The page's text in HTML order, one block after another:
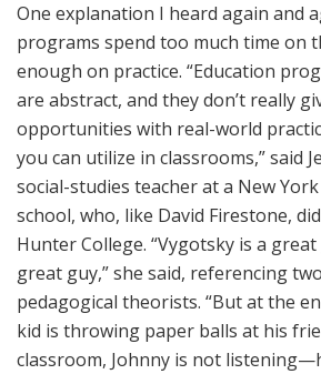
One explanation I heard again and
programs spend too much time on
enough on practice. “Education
are abstract, and they don’t really
opportunities with real-world
you can utilize in classrooms,” said
social-studies teacher at a New
school, who, like David Firestone,
Hunter College. “Vygotsky is a
great guy,” she said, referencing
pedagogical theorists. “But at the
kid is throwing paper balls at his
classroom, Johnny is not